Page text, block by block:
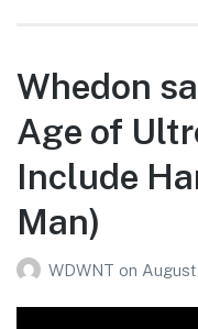
Whedon
Age of
Include
Man)
WDWNT on August